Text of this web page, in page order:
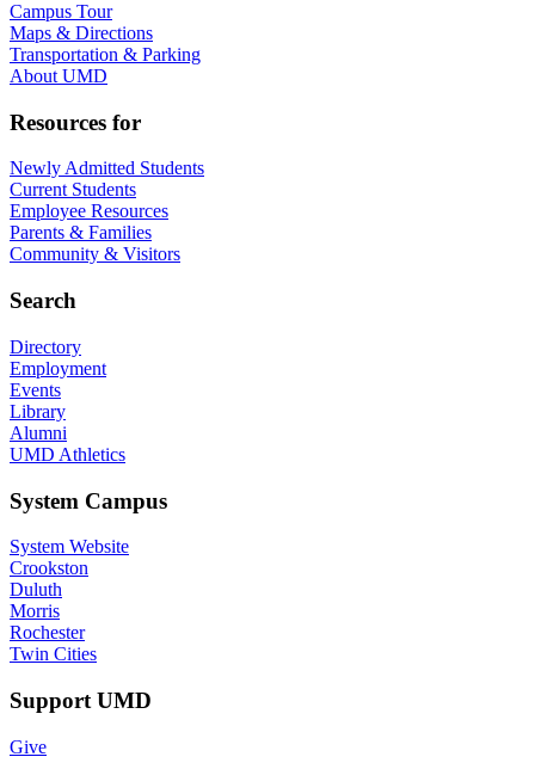
Campus Tour
Maps & Directions
Transportation & Parking
About UMD
Resources for
Newly Admitted Students
Current Students
Employee Resources
Parents & Families
Community & Visitors
Search
Directory
Employment
Events
Library
Alumni
UMD Athletics
System Campus
System Website
Crookston
Duluth
Morris
Rochester
Twin Cities
Support UMD
Give